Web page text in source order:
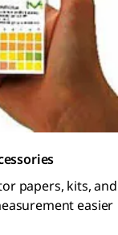
papers, kits, and
easier